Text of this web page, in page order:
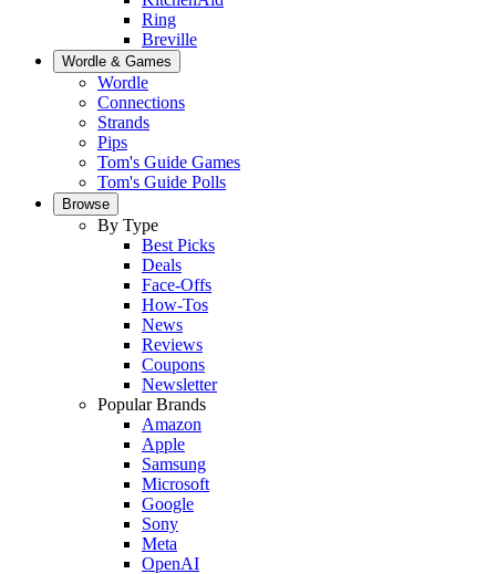
Ring
Breville
Wordle & Games
Wordle
Connections
Strands
Pips
Tom's Guide Games
Tom's Guide Polls
Browse
By Type
Best Picks
Deals
Face-Offs
How-Tos
News
Reviews
Coupons
Newsletter
Popular Brands
Amazon
Apple
Samsung
Microsoft
Google
Sony
Meta
OpenAI